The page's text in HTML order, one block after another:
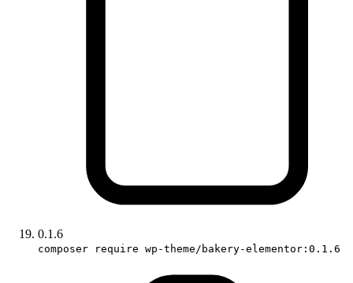
0.1.6
composer require wp-theme/bakery-elementor:0.1.6